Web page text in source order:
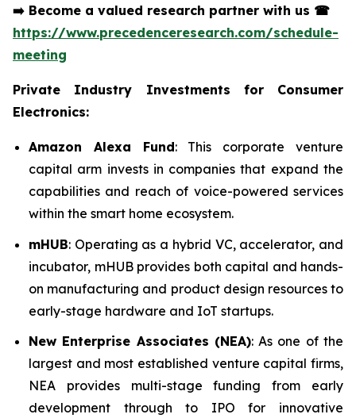
➡️ Become a valued research partner with us ☎
https://www.precedenceresearch.com/schedule-
meeting
Private Industry Investments for Consumer
Electronics:
Amazon Alexa Fund: This corporate venture
capital arm invests in companies that expand the
capabilities and reach of voice-powered services
within the smart home ecosystem.
mHUB: Operating as a hybrid VC, accelerator, and
incubator, mHUB provides both capital and hands-
on manufacturing and product design resources to
early-stage hardware and IoT startups.
New Enterprise Associates (NEA): As one of the
largest and most established venture capital firms,
NEA provides multi-stage funding from early
development through to IPO for innovative